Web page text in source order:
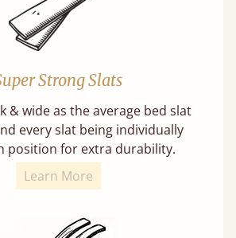
Strong Slats
& wide as the average bed slat
every slat being individually
position for extra durability.
Learn More